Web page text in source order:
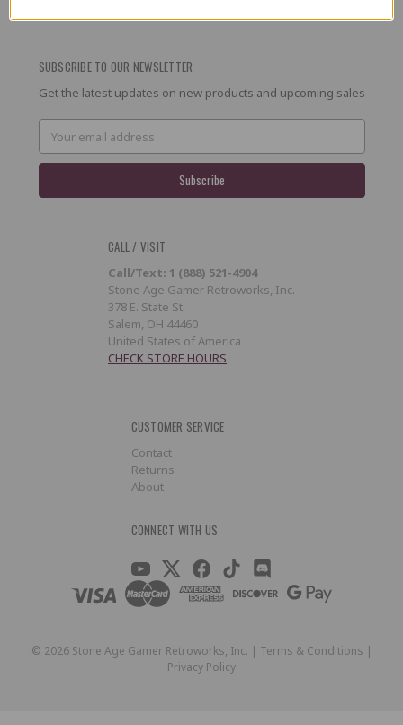
SUBSCRIBE TO OUR NEWSLETTER
Get the latest updates on new products and upcoming sales
Address
CALL / VISIT
Call/Text: 1 (888) 521-4904
Stone Age Gamer Retroworks, Inc.
378 E. State St.
Salem, OH 44460
United States of America
CHECK STORE HOURS
CUSTOMER SERVICE
Contact
Returns
About
CONNECT WITH US
© 2026Stone Age Gamer Retroworks, Inc. | Terms & Conditions |
Privacy Policy